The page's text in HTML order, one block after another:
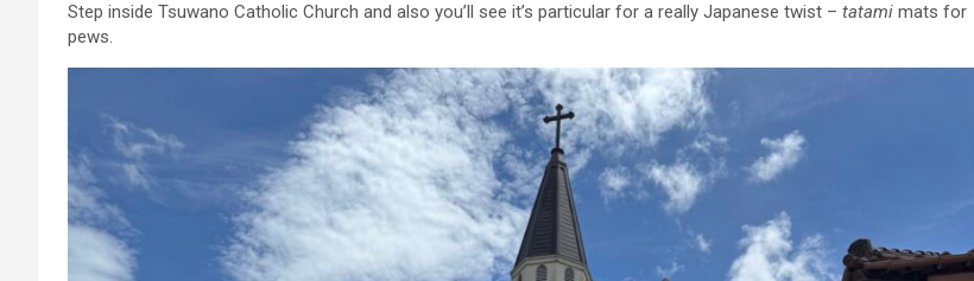
Step inside Tsuwano Catholic Church and also you’ll see it’s particular for a really Japanese twist – tatami mats for
pews.